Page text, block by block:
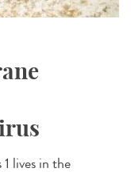
lives in the